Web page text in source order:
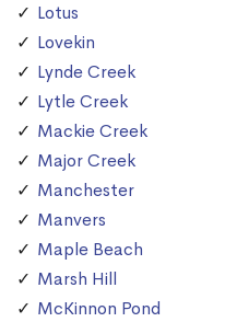
Lotus
Lovekin
Lynde Creek
Lytle Creek
Mackie Creek
Major Creek
Manchester
Manvers
Maple Beach
Marsh Hill
McKinnon Pond